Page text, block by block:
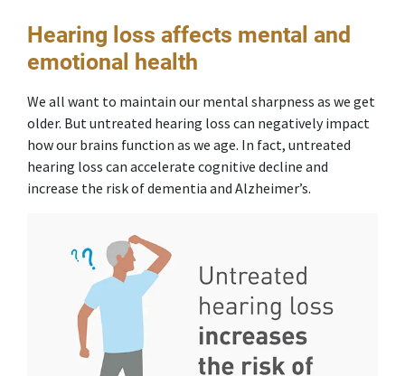
Hearing loss affects mental and
emotional health
We all want to maintain our mental sharpness as we get
older. But untreated hearing loss can negatively impact
how our brains function as we age. In fact, untreated
hearing loss can accelerate cognitive decline and
increase the risk of dementia and Alzheimer’s.